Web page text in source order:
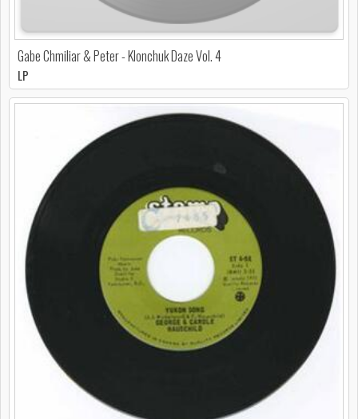
Gabe Chmiliar & Peter - Klonchuk Daze Vol. 4
LP